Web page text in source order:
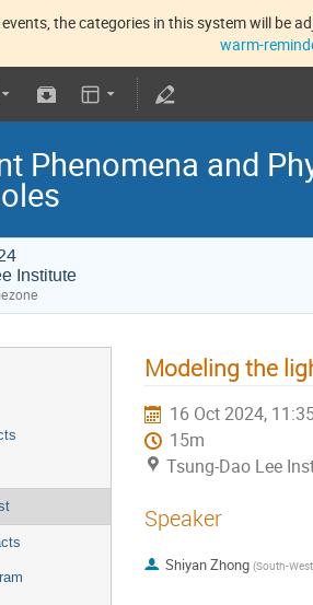
the categories in this system will be
warm-
Phenomena and
Institute
Modeling the
16 Oct 2024,
15m
Tsung-Dao Lee
Speaker
Shiyan Zhong (South-Western Institute For